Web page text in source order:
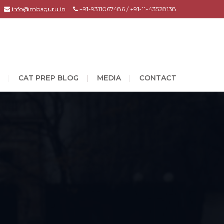
info@mbaguru.in +91-9311067486 / +91-11-43528138
CAT PREP BLOG MEDIA CONTACT